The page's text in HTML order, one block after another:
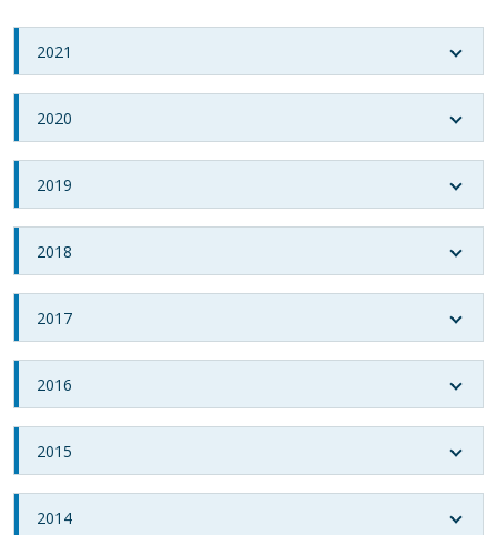
2021
2020
2019
2018
2017
2016
2015
2014